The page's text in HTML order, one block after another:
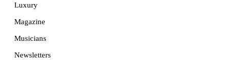
Luxury
Magazine
Musicians
Newsletters